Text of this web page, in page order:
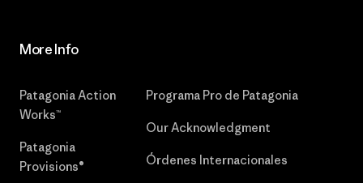
More Info
Patagonia Action
Works™
Patagonia
Provisions®
Programa Pro de Patagonia
Our Acknowledgment
Órdenes Internacionales